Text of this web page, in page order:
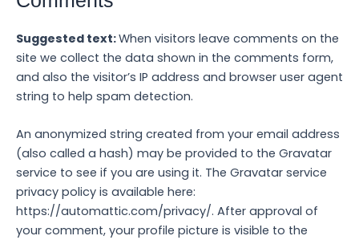
Suggested text:When visitors leave comments on the
site we collect the data shown in the comments form,
and also the visitor’s IP address and browser user agent
string to help spam detection.
An anonymized string created from your email address
(also called a hash) may be provided to the Gravatar
service to see if you are using it. The Gravatar service
privacy policy is available here:
https://automattic.com/privacy/. After approval of
your comment, your profile picture is visible to the